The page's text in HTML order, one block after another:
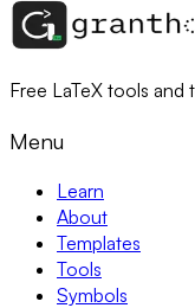
Free LaTeX tools
Menu
Learn
About
Templates
Tools
Symbols